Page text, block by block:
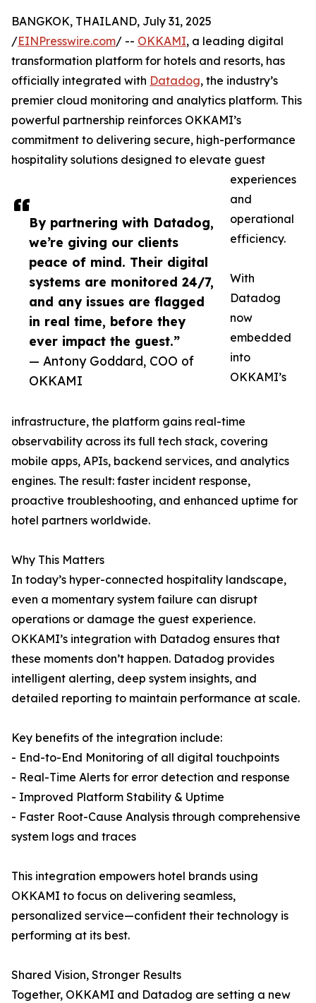
By partnering with Datadog,
we’re giving our clients
peace of mind. Their digital
systems are monitored 24/7,
and any issues are flagged
in real time, before they
ever impact the guest.”
— Antony Goddard, COO of
OKKAMI
BANGKOK, THAILAND, July 31, 2025
/EINPresswire.com/ -- OKKAMI, a leading digital
transformation platform for hotels and resorts, has
officially integrated with Datadog, the industry’s
premier cloud monitoring and analytics platform. This
powerful partnership reinforces OKKAMI’s
commitment to delivering secure, high-performance
hospitality solutions designed to elevate guest
experiences
and
operational
efficiency.
With
Datadog
now
embedded
into
OKKAMI’s
infrastructure, the platform gains real-time
observability across its full tech stack, covering
mobile apps, APIs, backend services, and analytics
engines. The result: faster incident response,
proactive troubleshooting, and enhanced uptime for
hotel partners worldwide.
Why This Matters
In today’s hyper-connected hospitality landscape,
even a momentary system failure can disrupt
operations or damage the guest experience.
OKKAMI’s integration with Datadog ensures that
these moments don’t happen. Datadog provides
intelligent alerting, deep system insights, and
detailed reporting to maintain performance at scale.
Key benefits of the integration include:
- End-to-End Monitoring of all digital touchpoints
- Real-Time Alerts for error detection and response
- Improved Platform Stability & Uptime
- Faster Root-Cause Analysis through comprehensive
system logs and traces
This integration empowers hotel brands using
OKKAMI to focus on delivering seamless,
personalized service—confident their technology is
performing at its best.
Shared Vision, Stronger Results
Together, OKKAMI and Datadog are setting a new